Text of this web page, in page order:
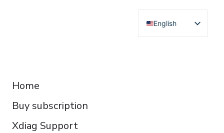
English
Deutsch
Home
Buy subscription
Xdiag Support